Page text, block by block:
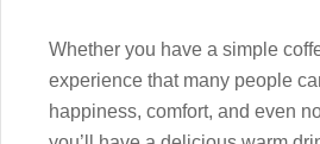
Whether you have a simple
experience that many people
happiness, comfort, and even